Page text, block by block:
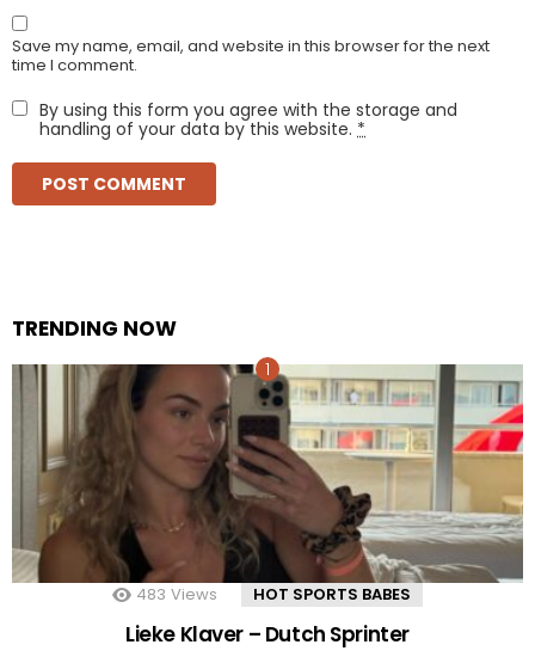
Save my name, email, and website in this browser for the next
time I comment.
By using this form you agree with the storage and
handling of your data by this website. *
TRENDING NOW
483 Views HOT SPORTS BABES
Lieke Klaver – Dutch Sprinter